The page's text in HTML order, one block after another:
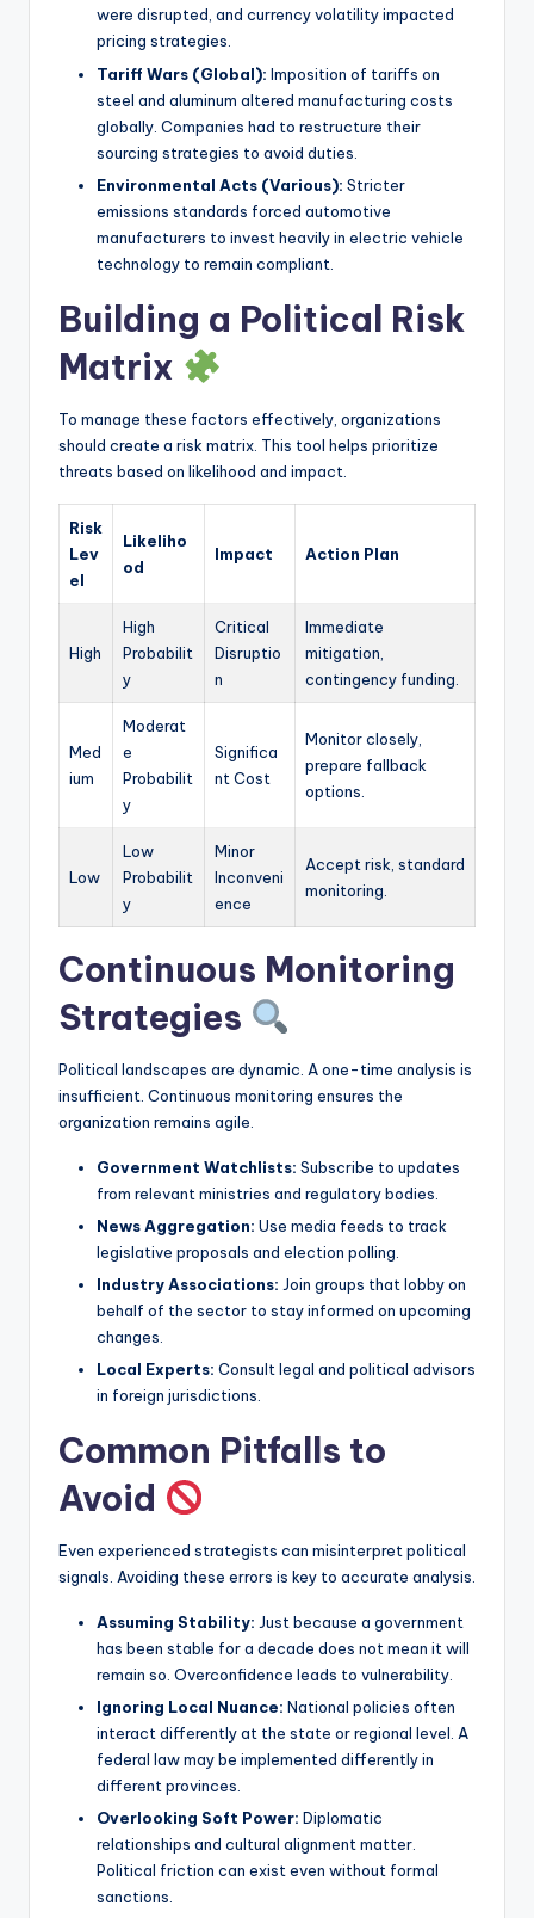
were disrupted, and currency volatility impacted
pricing strategies.
Tariff Wars (Global): Imposition of tariffs on
steel and aluminum altered manufacturing costs
globally. Companies had to restructure their
sourcing strategies to avoid duties.
Environmental Acts (Various): Stricter
emissions standards forced automotive
manufacturers to invest heavily in electric vehicle
technology to remain compliant.
Building a Political Risk
Matrix
To manage these factors effectively, organizations
should create a risk matrix. This tool helps prioritize
threats based on likelihood and impact.
Risk
Lev
el
Likeliho
od
Impact Action Plan
High
High
Probabilit
y
Critical
Disruptio
n
Immediate
mitigation,
contingency funding.
Med
ium
Moderat
e
Probabilit
y
Significa
nt Cost
Monitor closely,
prepare fallback
options.
Low
Low
Probabilit
y
Minor
Inconveni
ence
Accept risk, standard
monitoring.
Continuous Monitoring
Strategies
Political landscapes are dynamic. A one-time analysis is
insufficient. Continuous monitoring ensures the
organization remains agile.
Government Watchlists: Subscribe to updates
from relevant ministries and regulatory bodies.
News Aggregation: Use media feeds to track
legislative proposals and election polling.
Industry Associations: Join groups that lobby on
behalf of the sector to stay informed on upcoming
changes.
Local Experts: Consult legal and political advisors
in foreign jurisdictions.
Common Pitfalls to
Avoid
Even experienced strategists can misinterpret political
signals. Avoiding these errors is key to accurate analysis.
Assuming Stability: Just because a government
has been stable for a decade does not mean it will
remain so. Overconfidence leads to vulnerability.
Ignoring Local Nuance: National policies often
interact differently at the state or regional level. A
federal law may be implemented differently in
different provinces.
Overlooking Soft Power: Diplomatic
relationships and cultural alignment matter.
Political friction can exist even without formal
sanctions.